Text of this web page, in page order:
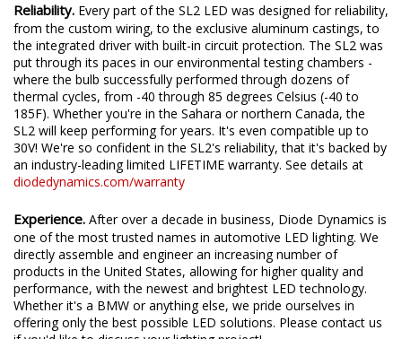
Reliability. Every part of the SL2 LED was designed for reliability,
from the custom wiring, to the exclusive aluminum castings, to
the integrated driver with built-in circuit protection. The SL2 was
put through its paces in our environmental testing chambers -
where the bulb successfully performed through dozens of
thermal cycles, from -40 through 85 degrees Celsius (-40 to
185F). Whether you're in the Sahara or northern Canada, the
SL2 will keep performing for years. It's even compatible up to
30V! We're so confident in the SL2's reliability, that it's backed by
an industry-leading limited LIFETIME warranty. See details at
diodedynamics.com/warranty
Experience. After over a decade in business, Diode Dynamics is
one of the most trusted names in automotive LED lighting. We
directly assemble and engineer an increasing number of
products in the United States, allowing for higher quality and
performance, with the newest and brightest LED technology.
Whether it's a BMW or anything else, we pride ourselves in
offering only the best possible LED solutions. Please contact us